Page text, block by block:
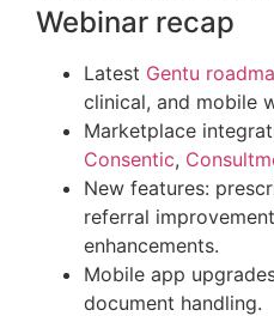
Webinar recap
Latest Gentu
clinical, and mobile
Marketplace
Consentic,
New features:
referral
enhancements.
Mobile app
document handling.